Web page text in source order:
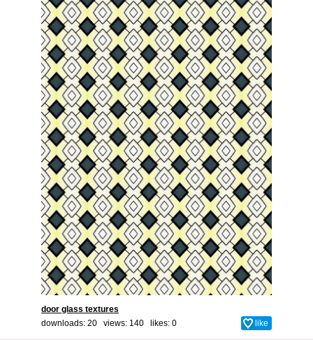
door glass textures
downloads: 20 views: 140 likes: 0 like